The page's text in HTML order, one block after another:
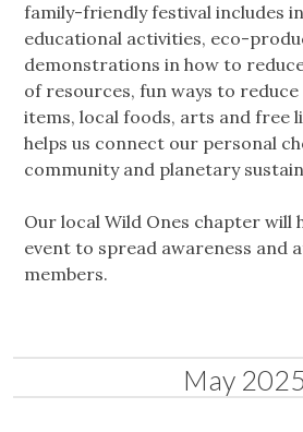
family-friendly festival includes
educational activities, eco-
demonstrations in how to
of resources, fun ways to
items, local foods, arts and free
helps us connect our personal
community and planetary
Our local Wild Ones chapter will
event to spread awareness and
members.
May 2025